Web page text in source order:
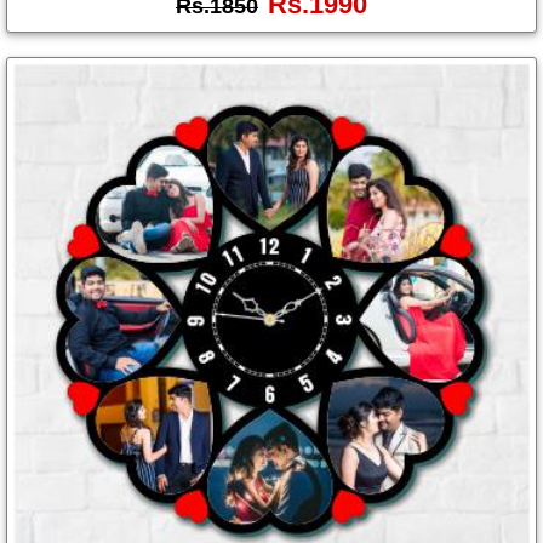
Photo
Frames
Photo
Frames
Home
Decor
Gifts
LED
Photo
Lamps
Rs.1850